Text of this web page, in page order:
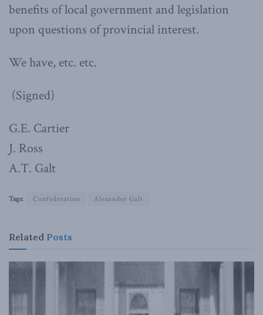
benefits of local government and legislation
upon questions of provincial interest.
We have, etc. etc.
(Signed)
G.E. Cartier
J. Ross
A.T. Galt
Tags: Confederation Alexander Galt
Related Posts